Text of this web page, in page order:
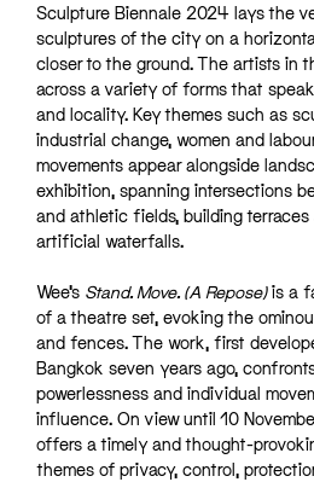
Sculpture Biennale 2024 lays the
sculptures of the city on a
closer to the ground. The artists in
across a variety of forms that
and locality. Key themes such as
industrial change, women and
movements appear alongside
exhibition, spanning intersections
and athletic fields, building terraces
artificial waterfalls.
Wee’s Stand. Move. (A Repose)is a
of a theatre set, evoking the
and fences. The work, first
Bangkok seven years ago,
powerlessness and individual
influence. On view until 10
offers a timely and thought-
themes of privacy, control,